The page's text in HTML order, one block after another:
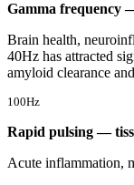
Gamma frequency
Brain health,
40Hz has attracted
amyloid clearance
100Hz
Rapid pulsing —
Acute inflammation,